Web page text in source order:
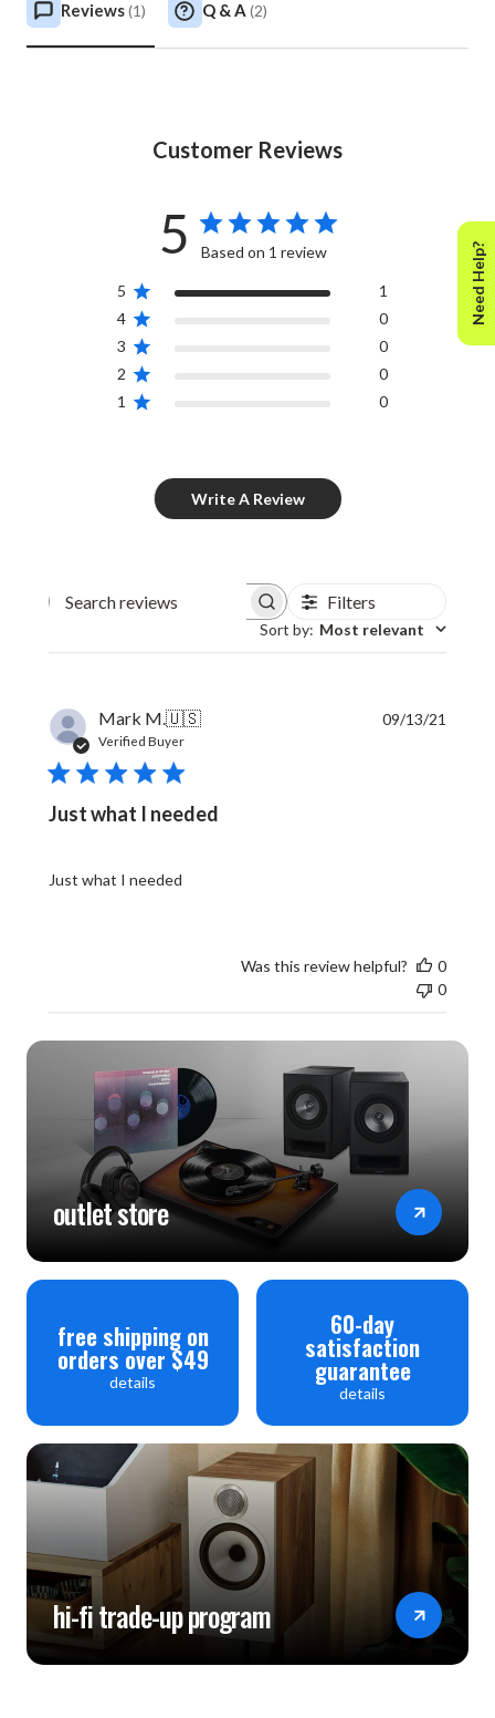
Reviews(1) Q & A (2)
Customer Reviews
5 Based on 1 review
5
1
4
0
3
0
2
0
1
0
Write A Review
Filters
Sort by: Most relevant
Mark M.🇺🇸
Verified Buyer
Just what I needed
Just what I needed
09/13/21
Was this review helpful?
0
0
outlet store
free shipping on
orders over $49
details
60-day
satisfaction
guarantee
details
hi-fi trade-up program
Need Help?